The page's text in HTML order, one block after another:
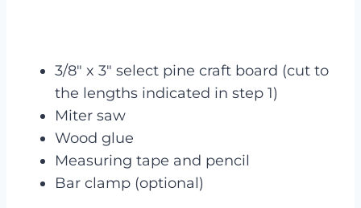
3/8″ x 3″ select pine craft board (cut to
the lengths indicated in step 1)
Miter saw
Wood glue
Measuring tape and pencil
Bar clamp (optional)